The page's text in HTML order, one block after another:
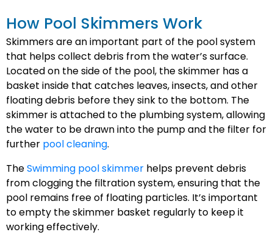
How Pool Skimmers Work
Skimmers are an important part of the pool system
that helps collect debris from the water’s surface.
Located on the side of the pool, the skimmer has a
basket inside that catches leaves, insects, and other
floating debris before they sink to the bottom. The
skimmer is attached to the plumbing system, allowing
the water to be drawn into the pump and the filter for
further pool cleaning.
TheSwimming pool skimmer helps prevent debris
from clogging the filtration system, ensuring that the
pool remains free of floating particles. It’s important
to empty the skimmer basket regularly to keep it
working effectively.